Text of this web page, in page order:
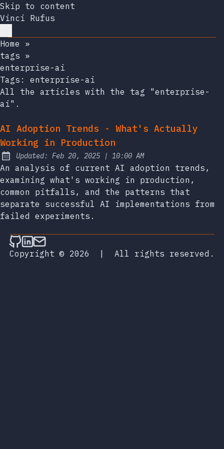
Skip to content
Vinci Rufus
Home
»
tags »
enterprise-ai
Tags: enterprise-ai
All the articles with the tag "enterprise-
ai".
AI Adoption Trends - What's Actually
Working in Production
Updated: Feb 20, 2025 | at
10:00 AM
An analysis of current AI adoption trends,
examining what's working in production,
common pitfalls, and the patterns that
separate successful AI implementations from
failed experiments.
Follow on Github
Connect on LinkedIn
Send an email
Copyright © 2026
| All rights reserved.